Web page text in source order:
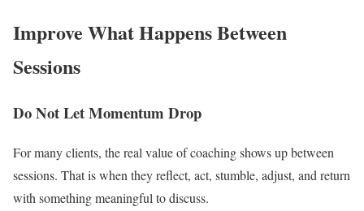
Improve What Happens Between
Sessions
Do Not Let Momentum Drop
For many clients, the real value of coaching shows up between
sessions. That is when they reflect, act, stumble, adjust, and return
with something meaningful to discuss.